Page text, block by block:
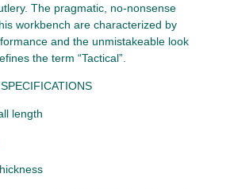
The pragmatic, no-nonsense
workbench are characterized by
and the unmistakeable look
the term “Tactical”.
length